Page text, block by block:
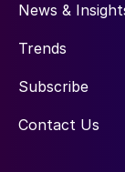
News &
Trends
Subscribe
Contact Us